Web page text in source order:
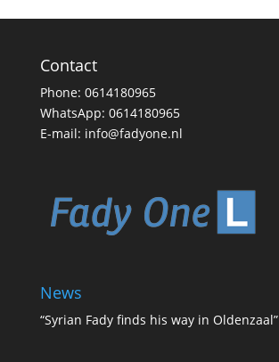
Contact
Phone: 0614180965
WhatsApp: 0614180965
E-mail: info@fadyone.nl
News
“Syrian Fady finds his way in Oldenzaal”